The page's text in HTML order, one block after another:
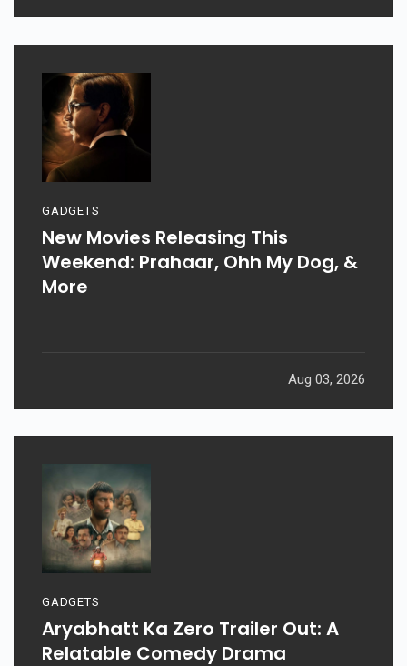
GADGETS
New Movies Releasing This
Weekend: Prahaar, Ohh My Dog, &
More
Aug 03, 2026
GADGETS
Aryabhatt Ka Zero Trailer Out: A
Relatable Comedy Drama